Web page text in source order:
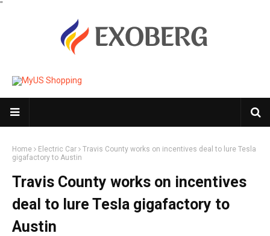
"
Home Electric Car
Travis County works on incentives deal to lure Tesla
gigafactory to Austin
Travis County works on incentives
deal to lure Tesla gigafactory to
Austin